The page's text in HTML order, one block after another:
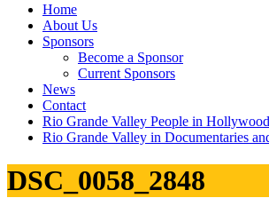
Home
About Us
Sponsors
Become a Sponsor
Current Sponsors
News
Contact
Rio Grande Valley People in Hollywood
Rio Grande Valley in Documentaries
DSC_0058_2848